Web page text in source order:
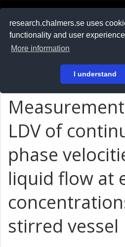
research.chalmers.se uses
functionality and user
More information
I understand
På svenska
LDV of
phase
liquid flow at
stirred vessel